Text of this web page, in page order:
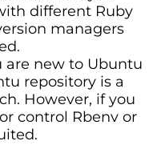
different Ruby
managers
are new to Ubuntu
repository is a
However, if you
control Rbenv or